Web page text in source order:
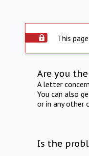
This
Are you
A letter
You can also
or in any other
Is the